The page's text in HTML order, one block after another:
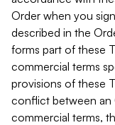
Order when you
described in the
forms part of these
commercial terms
provisions of these
conflict between an
commercial terms,